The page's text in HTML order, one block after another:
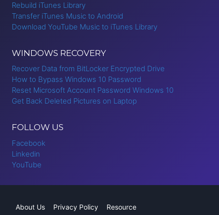
Rebuild iTunes Library
Transfer iTunes Music to Android
Download YouTube Music to iTunes Library
WINDOWS RECOVERY
Recover Data from BitLocker Encrypted Drive
How to Bypass Windows 10 Password
Reset Microsoft Account Password Windows 10
Get Back Deleted Pictures on Laptop
FOLLOW US
Facebook
Linkedin
YouTube
About Us Privacy Policy Resource